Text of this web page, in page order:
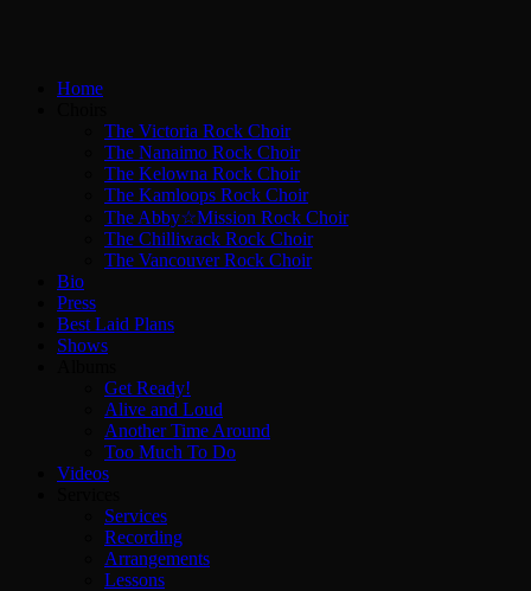
Home
The Victoria Rock Choir
The Nanaimo Rock Choir
The Kelowna Rock Choir
The Kamloops Rock Choir
The Abby☆Mission Rock Choir
The Chilliwack Rock Choir
The Vancouver Rock Choir
Bio
Press
Best Laid Plans
Shows
Get Ready!
Alive and Loud
Another Time Around
Too Much To Do
Videos
Services
Recording
Arrangements
Lessons